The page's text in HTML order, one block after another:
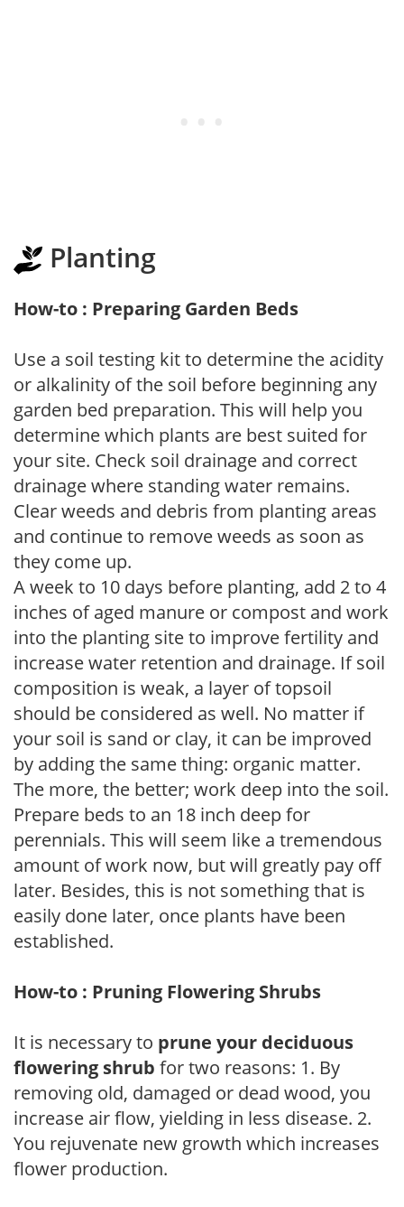
Planting
How-to : Preparing Garden Beds
Use a soil testing kit to determine the acidity
or alkalinity of the soil before beginning any
garden bed preparation. This will help you
determine which plants are best suited for
your site. Check soil drainage and correct
drainage where standing water remains.
Clear weeds and debris from planting areas
and continue to remove weeds as soon as
they come up.
A week to 10 days before planting, add 2 to 4
inches of aged manure or compost and work
into the planting site to improve fertility and
increase water retention and drainage. If soil
composition is weak, a layer of topsoil
should be considered as well. No matter if
your soil is sand or clay, it can be improved
by adding the same thing: organic matter.
The more, the better; work deep into the soil.
Prepare beds to an 18 inch deep for
perennials. This will seem like a tremendous
amount of work now, but will greatly pay off
later. Besides, this is not something that is
easily done later, once plants have been
established.
How-to : Pruning Flowering Shrubs
It is necessary to prune your deciduous
flowering shrub for two reasons: 1. By
removing old, damaged or dead wood, you
increase air flow, yielding in less disease. 2.
You rejuvenate new growth which increases
flower production.